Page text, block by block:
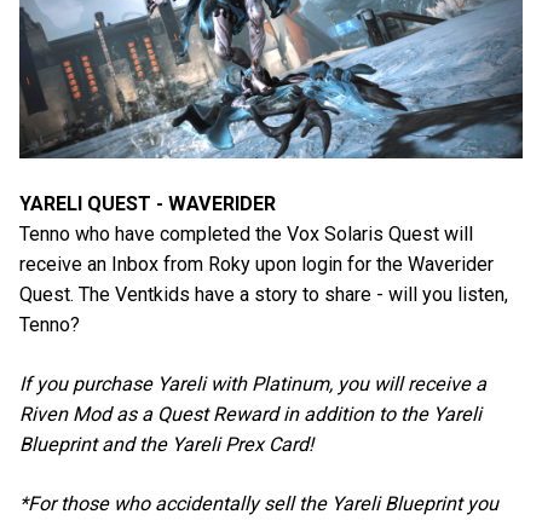
YARELI QUEST - WAVERIDER
Tenno who have completed the Vox Solaris Quest will
receive an Inbox from Roky upon login for the Waverider
Quest. The Ventkids have a story to share - will you listen,
Tenno?
If you purchase Yareli with Platinum, you will receive a
Riven Mod as a Quest Reward in addition to the Yareli
Blueprint and the Yareli Prex Card!
*For those who accidentally sell the Yareli Blueprint you